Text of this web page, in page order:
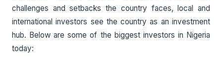
challenges and setbacks the country faces, local and
international investors see the country as an investment
hub. Below are some of the biggest investors in Nigeria
today: